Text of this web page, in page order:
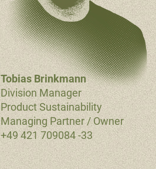
Tobias Brinkmann
Division Manager
Product Sustainability
Managing Partner / Owner
+49 421 709084 -33